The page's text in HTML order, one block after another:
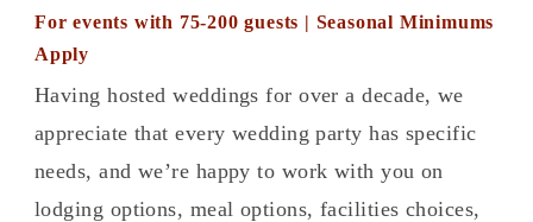
For events with 75-200 guests | Seasonal Minimums
Apply
Having hosted weddings for over a decade, we
appreciate that every wedding party has specific
needs, and we’re happy to work with you on
lodging options, meal options, facilities choices,